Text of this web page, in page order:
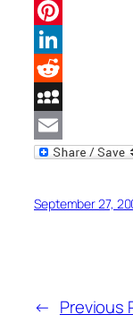
Facebook
Pinterest
LinkedIn
Reddit
MySpace
Email
September 27,
← Previous